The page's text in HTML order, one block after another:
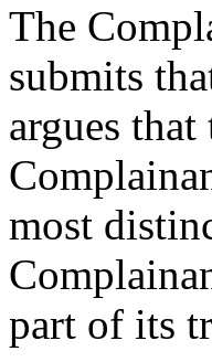
The
submits
argues
most
part of its